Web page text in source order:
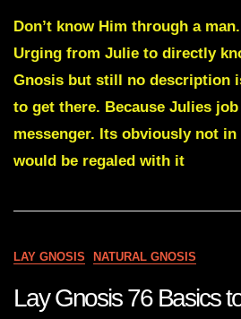
Don’t know Him through a
Urging from Julie to directly
Gnosis but still no description
to get there. Because Julies
messenger. Its obviously not
would be regaled with it
LAY GNOSIS NATURAL GNOSIS
Lay Gnosis 76 Basics